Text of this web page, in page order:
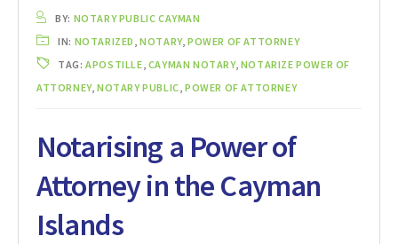
BY: NOTARY PUBLIC CAYMAN
IN: NOTARIZED ,NOTARY,POWER OF ATTORNEY
TAG:APOSTILLE CAYMAN NOTARY, NOTARIZE POWER OF
ATTORNEY,NOTARY PUBLIC ,POWER OF ATTORNEY
Notarising a Power of
Attorney in the Cayman
Islands